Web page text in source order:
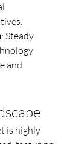
: Steady
and
is highly